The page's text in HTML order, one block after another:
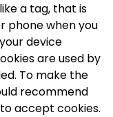
a tag, that is
phone when you
device
are used by
To make the
recommend
accept cookies.